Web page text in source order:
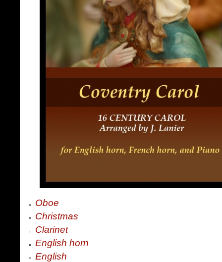
Oboe
Christmas
Clarinet
English horn
English